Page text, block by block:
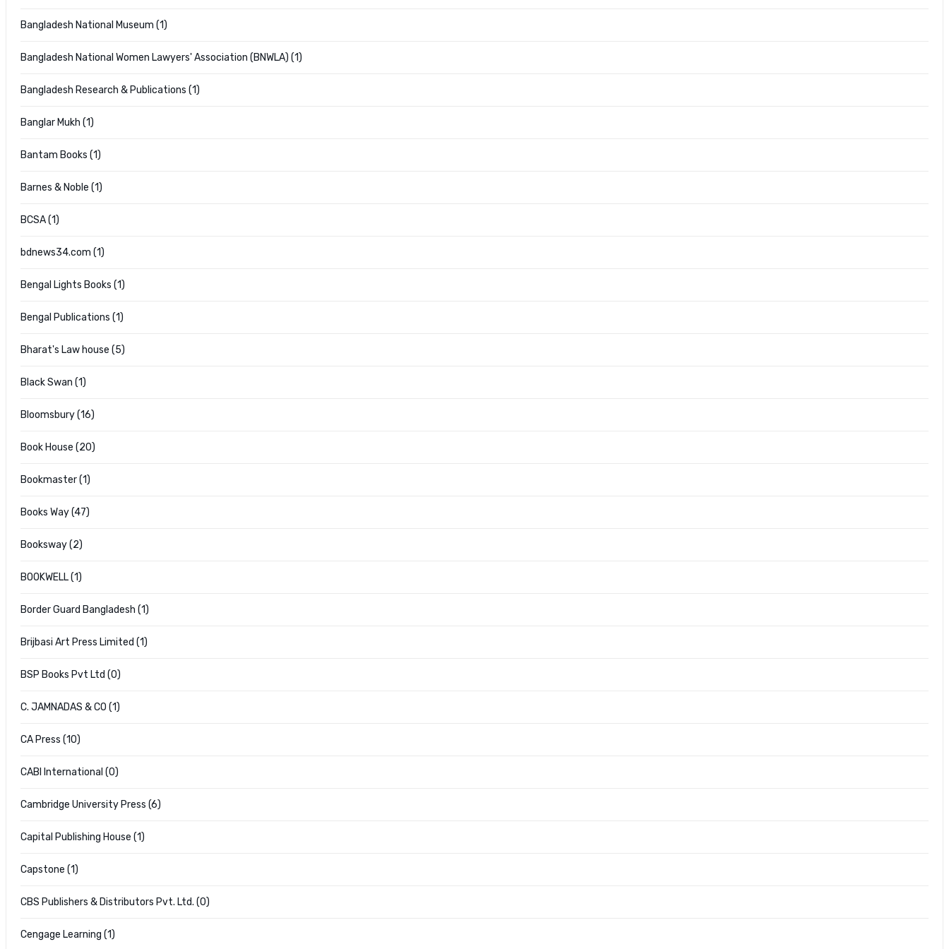
Bangladesh National Museum (1)
Bangladesh National Women Lawyers' Association (BNWLA) (1)
Bangladesh Research & Publications (1)
Banglar Mukh (1)
Bantam Books (1)
Barnes & Noble (1)
BCSA (1)
bdnews34.com (1)
Bengal Lights Books (1)
Bengal Publications (1)
Bharat's Law house (5)
Black Swan (1)
Bloomsbury (16)
Book House (20)
Bookmaster (1)
Books Way (47)
Booksway (2)
BOOKWELL (1)
Border Guard Bangladesh (1)
Brijbasi Art Press Limited (1)
BSP Books Pvt Ltd (0)
C. JAMNADAS & CO (1)
CA Press (10)
CABI International (0)
Cambridge University Press (6)
Capital Publishing House (1)
Capstone (1)
CBS Publishers & Distributors Pvt. Ltd. (0)
Cengage Learning (1)